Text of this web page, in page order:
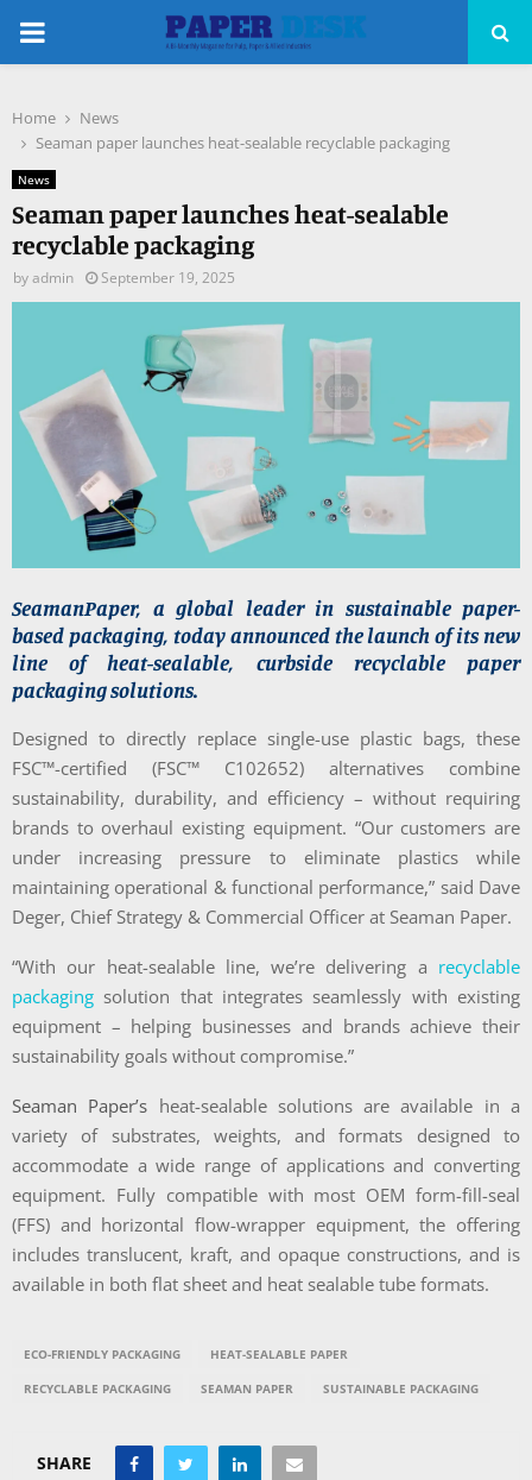
PRIMARY
Home
News
Seaman paper launches heat-sealable recyclable packaging
News
Seaman paper launches heat-sealable
recyclable packaging
byadmin September 19, 2025
SeamanPaper, a global leader in sustainable paper-
based packaging, today announced the launch of its new
line of heat-sealable, curbside recyclable paper
packaging solutions.
Designed to directly replace single-use plastic bags, these
FSC™-certified (FSC™ C102652) alternatives combine
sustainability, durability, and efficiency – without requiring
brands to overhaul existing equipment. “Our customers are
under increasing pressure to eliminate plastics while
maintaining operational & functional performance,” said Dave
Deger, Chief Strategy & Commercial Officer at Seaman Paper.
“With our heat-sealable line, we’re delivering a recyclable
packaging solution that integrates seamlessly with existing
equipment – helping businesses and brands achieve their
sustainability goals without compromise.”
Seaman Paper’s heat-sealable solutions are available in a
variety of substrates, weights, and formats designed to
accommodate a wide range of applications and converting
equipment. Fully compatible with most OEM form-fill-seal
(FFS) and horizontal flow-wrapper equipment, the offering
includes translucent, kraft, and opaque constructions, and is
available in both flat sheet and heat sealable tube formats.
ECO-FRIENDLY PACKAGING HEAT-SEALABLE PAPER
RECYCLABLE PACKAGING SEAMAN PAPER SUSTAINABLE PACKAGING
SHARE